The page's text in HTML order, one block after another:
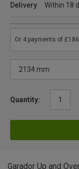
Delivery
Within 18
Quantity:
Garador Up and